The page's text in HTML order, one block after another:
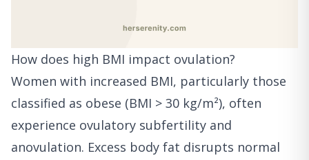
How does high BMI impact ovulation?
Women with increased BMI, particularly those
classified as obese (BMI > 30 kg/m²), often
experience ovulatory subfertility and
anovulation. Excess body fat disrupts normal